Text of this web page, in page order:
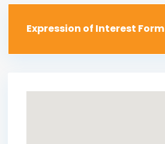
Expression of Interest Form